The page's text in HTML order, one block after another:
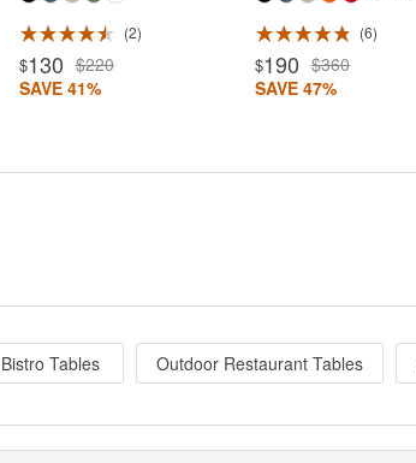
2
$130 $220
SAVE 41%
6
$190 $360
SAVE 47%
Bistro Tables Outdoor Restaurant Tables